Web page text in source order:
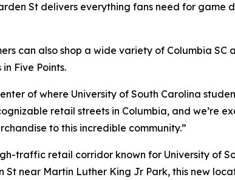
St delivers everything fans need for
can also shop a wide variety of Columbia
Five Points.
of where University of South Carolina
retail streets in Columbia, and we’re
to this incredible community.”
traffic retail corridor known for University of
near Martin Luther King Jr Park, this new